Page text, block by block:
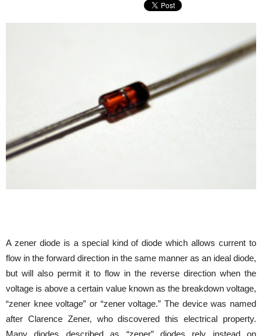
A zener diode is a special kind of diode which allows current to
flow in the forward direction in the same manner as an ideal diode,
but will also permit it to flow in the reverse direction when the
voltage is above a certain value known as the breakdown voltage,
“zener knee voltage” or “zener voltage.” The device was named
after Clarence Zener, who discovered this electrical property.